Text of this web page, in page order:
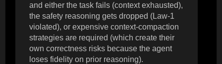
and either the task fails (context exhausted),
the safety reasoning gets dropped (Law-1
violated), or expensive context-compaction
strategies are required (which create their
own correctness risks because the agent
loses fidelity on prior reasoning).